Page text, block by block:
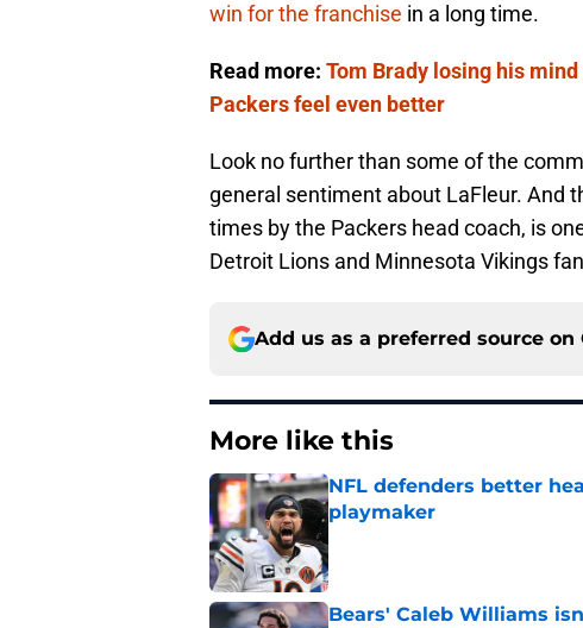
win for the franchise in a long time.
Read more: Tom Brady losing his
Packers feel even better
Look no further than some of the
general sentiment about LaFleur. And
times by the Packers head coach, is
Detroit Lions and Minnesota Vikings
Add us as a preferred source on
More like this
NFL defenders better
playmaker
Bears' Caleb Williams